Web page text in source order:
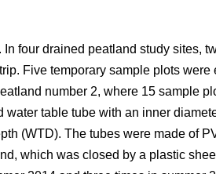
four drained peatland study sites,
Five temporary sample plots were
number 2, where 15 sample
table tube with an inner
(WTD). The tubes were made of
which was closed by a plastic